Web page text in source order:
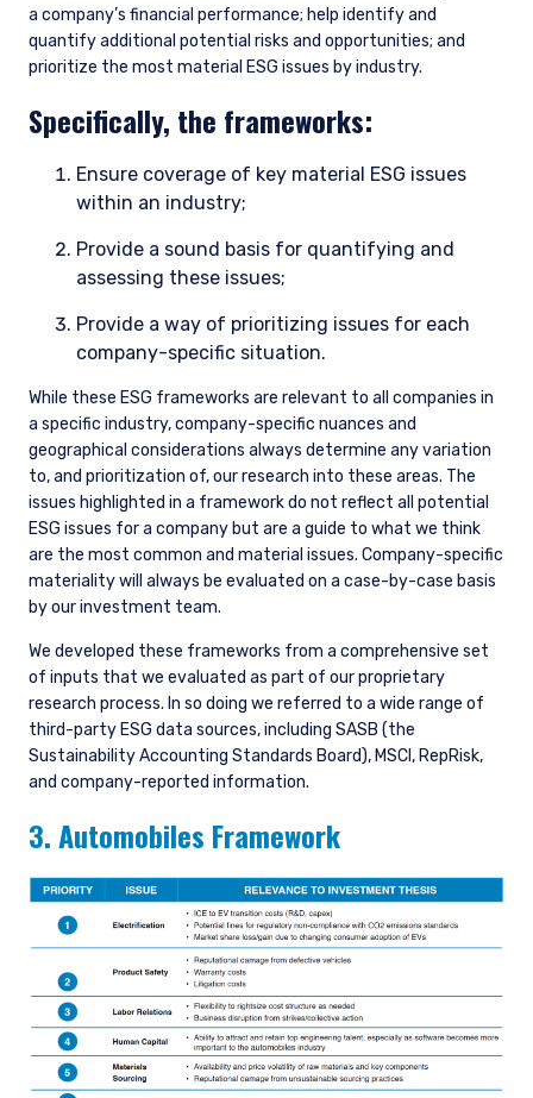
a company’s financial performance; help identify and
quantify additional potential risks and opportunities; and
prioritize the most material ESG issues by industry.
Specifically, the frameworks:
Ensure coverage of key material ESG issues
within an industry;
Provide a sound basis for quantifying and
assessing these issues;
Provide a way of prioritizing issues for each
company-specific situation.
While these ESG frameworks are relevant to all companies in
a specific industry, company-specific nuances and
geographical considerations always determine any variation
to, and prioritization of, our research into these areas. The
issues highlighted in a framework do not reflect all potential
ESG issues for a company but are a guide to what we think
are the most common and material issues. Company-specific
materiality will always be evaluated on a case-by-case basis
by our investment team.
We developed these frameworks from a comprehensive set
of inputs that we evaluated as part of our proprietary
research process. In so doing we referred to a wide range of
third-party ESG data sources, including SASB (the
Sustainability Accounting Standards Board), MSCI, RepRisk,
and company-reported information.
3. Automobiles Framework